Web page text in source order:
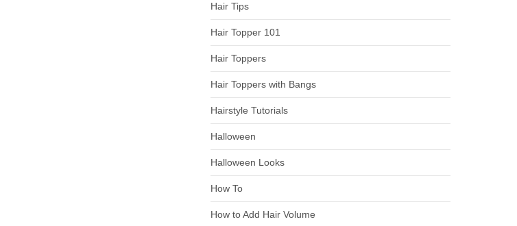
Hair Tips
Hair Topper 101
Hair Toppers
Hair Toppers with Bangs
Hairstyle Tutorials
Halloween
Halloween Looks
How To
How to Add Hair Volume